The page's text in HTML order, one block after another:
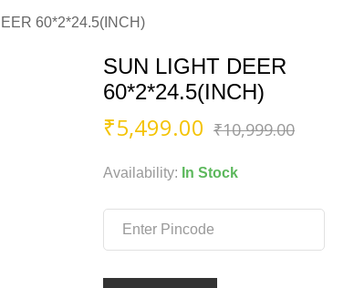
60*2*24.5(INCH)
SUN LIGHT DEER
60*2*24.5(INCH)
₹10,999.00
₹5,499.00
Availability: In Stock